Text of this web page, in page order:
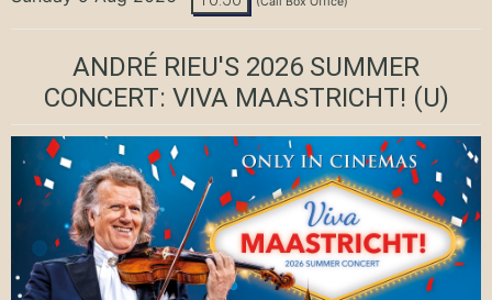
ANDRÉ RIEU'S 2026 SUMMER
CONCERT: VIVA MAASTRICHT! (U)